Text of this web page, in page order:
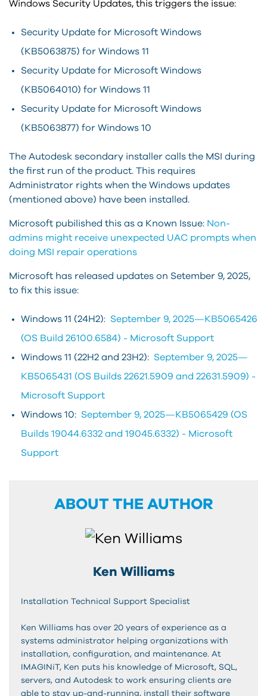
Windows Security Updates, this triggers the issue:
Security Update for Microsoft Windows
(KB5063875) for Windows 11
Security Update for Microsoft Windows
(KB5064010) for Windows 11
Security Update for Microsoft Windows
(KB5063877) for Windows 10
The Autodesk secondary installer calls the MSI during
the first run of the product. This requires
Administrator rights when the Windows updates
(mentioned above) have been installed.
Microsoft pubilished this as a Known Issue: Non-
admins might receive unexpected UAC prompts when
doing MSI repair operations
Microsoft has released updates on Setember 9, 2025,
to fix this issue:
Windows 11 (24H2): September 9, 2025—KB5065426
(OS Build 26100.6584) - Microsoft Support
Windows 11 (22H2 and 23H2): September 9, 2025—
KB5065431 (OS Builds 22621.5909 and 22631.5909) -
Microsoft Support
Windows 10: September 9, 2025—KB5065429 (OS
Builds 19044.6332 and 19045.6332) - Microsoft
Support
ABOUT THE AUTHOR
Ken Williams
Installation Technical Support Specialist
Ken Williams has over 20 years of experience as a
systems administrator helping organizations with
installation, configuration, and maintenance. At
IMAGINiT, Ken puts his knowledge of Microsoft, SQL,
servers, and Autodesk to work ensuring clients are
able to stay up-and-running, install their software